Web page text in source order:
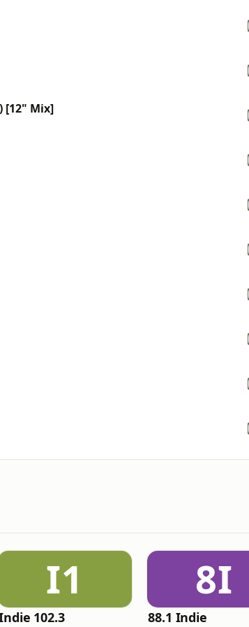
[12" Mix]
I1
102.3
8I
88.1 Indie